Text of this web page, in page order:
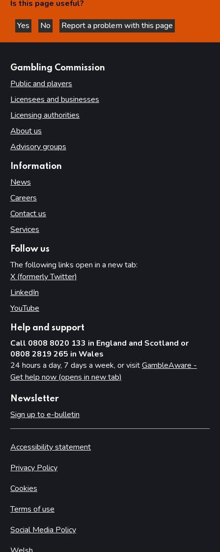
Is this page useful?
Yes
this page is helpful
No
this page is not helpful
Report a problem with this page
Gambling Commission
Public and players
Licensees and businesses
Licensing authorities
About us
Advisory groups
Information
News
Careers
Contact us
Services
Follow us
The following links open in a new tab:
X (formerly Twitter)
LinkedIn
YouTube
Help and support
Call 0808 8020 133 in England and Scotland or
0808 2819 265 in Wales
24 hours a day, 7 days a week, or visitGambleAware -
Get help now (opens in new tab)
Newsletter
Sign up to e-bulletin
Accessibility statement
Privacy Policy
Cookies
Terms of use
Social Media Policy